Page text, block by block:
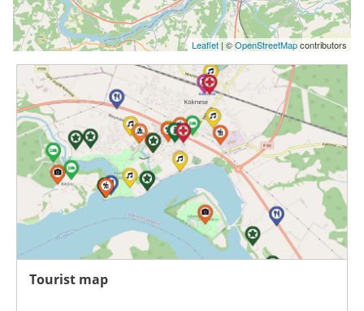
Leaflet | ©OpenStreetMapcontributors
Tourist map